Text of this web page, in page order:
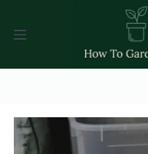
content